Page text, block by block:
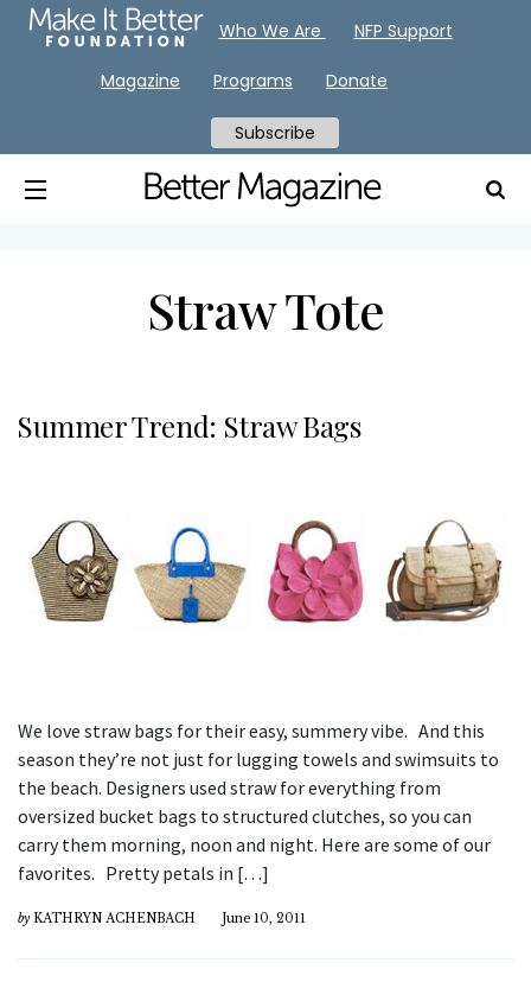
Straw Tote
Summer Trend: Straw Bags
We love straw bags for their easy, summery vibe. And this
season they’re not just for lugging towels and swimsuits to
the beach. Designers used straw for everything from
oversized bucket bags to structured clutches, so you can
carry them morning, noon and night. Here are some of our
favorites. Pretty petals in […]
by KATHRYN ACHENBACH June 10, 2011
Who We Are NFP Support
Magazine Programs Donate
Subscribe